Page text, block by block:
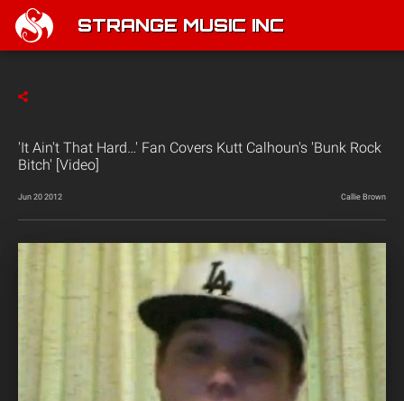
STRANGE MUSIC INC
'It Ain't That Hard…' Fan Covers Kutt Calhoun's 'Bunk Rock
Bitch' [Video]
Jun 20 2012 Callie Brown